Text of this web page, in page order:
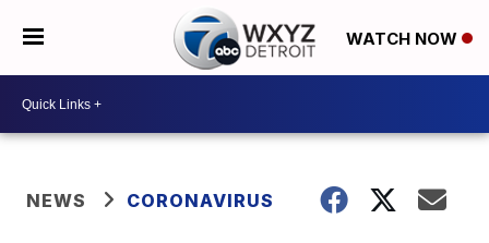
WATCH NOW
NEWS CORONAVIRUS